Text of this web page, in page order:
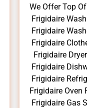
We Offer Top
Frigidaire
Frigidaire
Frigidaire
Frigidaire
Frigidaire
Frigidaire
Frigidaire Oven
Frigidaire Gas